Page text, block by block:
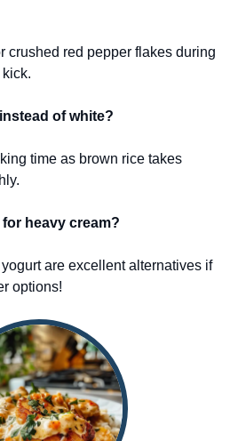
crushed red pepper flakes during
of white?
time as brown rice takes
heavy cream?
are excellent alternatives if
options!